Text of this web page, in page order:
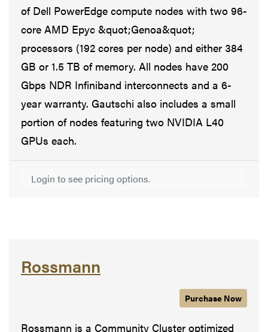
of Dell PowerEdge compute nodes with two 96-
core AMD Epyc &quot;Genoa&quot;
processors (192 cores per node) and either 384
GB or 1.5 TB of memory. All nodes have 200
Gbps NDR Infiniband interconnects and a 6-
year warranty. Gautschi also includes a small
portion of nodes featuring two NVIDIA L40
GPUs each.
Login to see pricing options.
Rossmann
Purchase Rossmann
Now
Rossmann is a Community Cluster optimized